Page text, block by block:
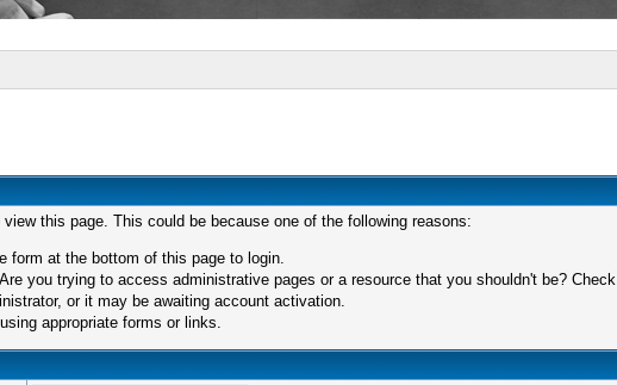
this page. This could be because one of the following reasons:
form at the bottom of this page to login.
you trying to access administrative pages or a resource that you shouldn't be?
or it may be awaiting account activation.
appropriate forms or links.